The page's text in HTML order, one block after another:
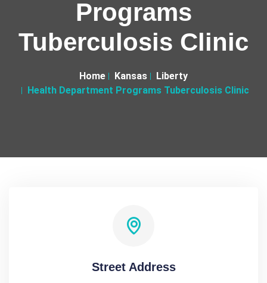
Programs
Tuberculosis Clinic
Home Kansas
Liberty
Health Department Programs Tuberculosis Clinic
Street Address